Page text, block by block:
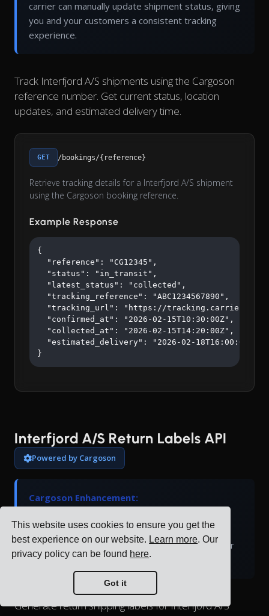
This website uses cookies to ensure you get the
best experience on our website. Learn more. Our
privacy policy can be found here.
Got it
carrier can manually update shipment status, giving
you and your customers a consistent tracking
experience.
Track Interfjord A/S shipments using the Cargoson
reference number. Get current status, location
updates, and estimated delivery time.
GET /bookings/{reference}
Retrieve tracking details for a Interfjord A/S shipment
using the Cargoson booking reference.
Example Response
{
  "reference": "CG12345",
  "status": "in_transit",
  "latest_status": "collected",
  "tracking_reference": "ABC1234567890",
"tracking_url": "https://
  "confirmed_at": "2026-02-15T10:30:00Z",
  "collected_at": "2026-02-15T14:20:00Z",
  "estimated_delivery": "2026-02-18T16:00:00Z"
}
Interfjord A/S Return Labels API
Powered by Cargoson
Cargoson Enhancement:
labels. Cargoson generates return labels and
manages the return logistics process through our
platform.
Generate return shipping labels for Interfjord A/S